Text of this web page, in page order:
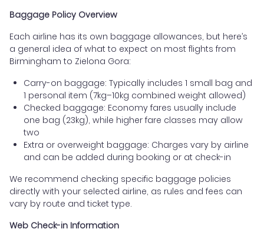
Baggage Policy Overview
Each airline has its own baggage allowances, but here’s
a general idea of what to expect on most flights from
Birmingham to Zielona Gora:
Carry-on baggage: Typically includes 1 small bag and
1 personal item (7kg–10kg combined weight allowed)
Checked baggage: Economy fares usually include
one bag (23kg), while higher fare classes may allow
two
Extra or overweight baggage: Charges vary by airline
and can be added during booking or at check-in
We recommend checking specific baggage policies
directly with your selected airline, as rules and fees can
vary by route and ticket type.
Web Check-in Information